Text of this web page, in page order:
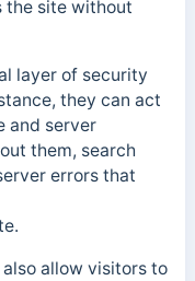
the site without
layer of security
they can act
and server
them, search
errors that
allow visitors to